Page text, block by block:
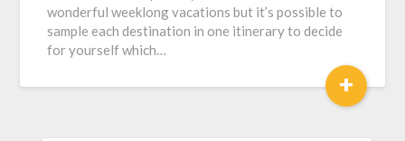
wonderful weeklong vacations but it’s possible to
sample each destination in one itinerary to decide
for yourself which…
+